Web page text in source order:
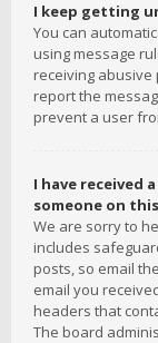
I keep getting
You can
using message
receiving
report the
prevent a user
I have received
someone on
We are sorry to
includes
posts, so email
email you
headers that
The board